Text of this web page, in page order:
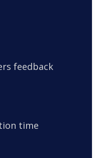
feedback
time